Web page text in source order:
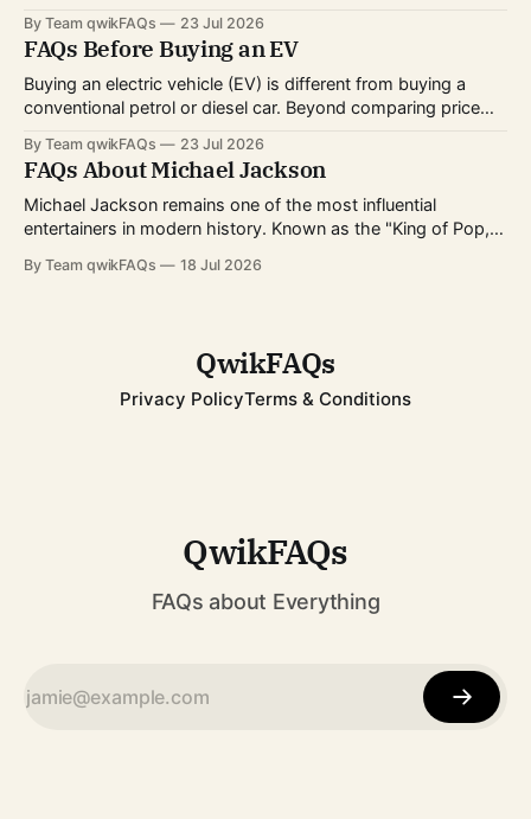
millions of viewers follow the nominations, red carpet, and
award ceremony to celebrate the biggest achievements in
cinema. Whether you're curious about
By Team qwikFAQs 23 Jul 2026
FAQs Before Buying an EV
Buying an electric vehicle (EV) is different from buying a
conventional petrol or diesel car. Beyond comparing price
driving habits, battery technology, and long-term ownership
costs. As EV technology continues to improve and charging
infrastructure expands worldwide, more buyers
By Team qwikFAQs 23 Jul 2026
FAQs About Michael Jackson
Michael Jackson remains one of the most influential
entertainers in modern history. Known as the "King of Pop,"
while breaking records that still stand today. His career
By Team qwikFAQs 18 Jul 2026
QwikFAQs
Privacy PolicyTerms & Conditions
QwikFAQs
FAQs about Everything